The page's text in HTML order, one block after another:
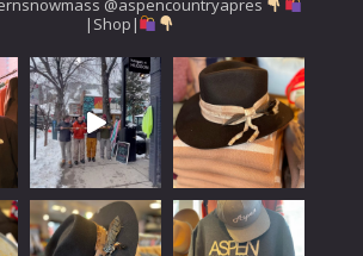
@aspencountryapres
|Shop|